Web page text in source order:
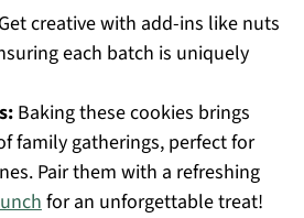
creative with add-ins like nuts
each batch is uniquely
Baking these cookies brings
family gatherings, perfect for
Pair them with a refreshing
for an unforgettable treat!